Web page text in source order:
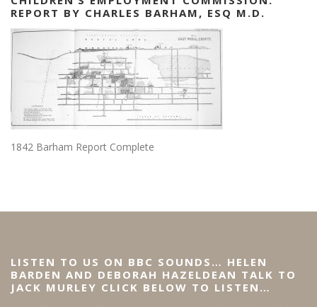
REPORT BY CHARLES BARHAM, ESQ M.D.
1842 Barham Report Complete
LISTEN TO US ON BBC SOUNDS… HELEN
BARDEN AND DEBORAH HAZELDEAN TALK TO
JACK MURLEY CLICK BELOW TO LISTEN…